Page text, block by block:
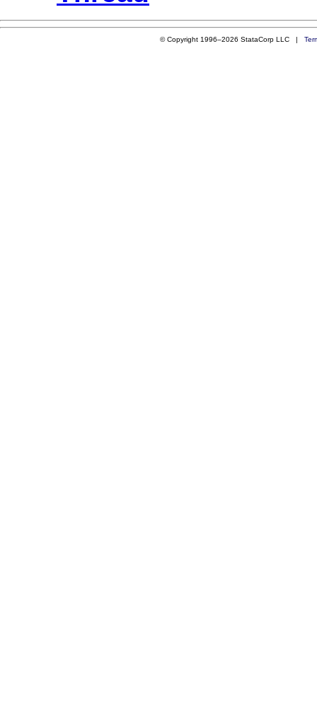
© Copyright 1996–2026 StataCorp LLC |